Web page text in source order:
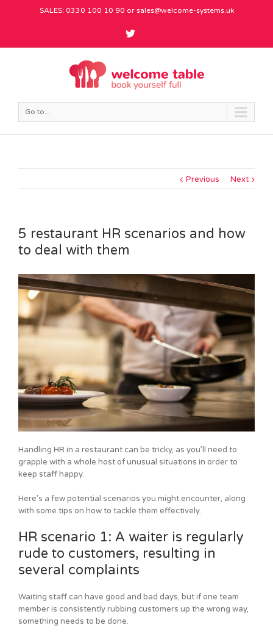
SALES: 0330 100 10 90 or sales@welcome-systems.uk
Go to...
Previous Next
5 restaurant HR scenarios and how
to deal with them
Handling HR in a restaurant can be tricky, as you’ll need to
grapple with a whole host of unusual situations in order to
keep staff happy.
Here’s a few potential scenarios you might encounter, along
with some tips on how to tackle them effectively.
HR scenario 1: A waiter is regularly
rude to customers, resulting in
several complaints
Waiting staff can have good and bad days, but if one team
member is consistently rubbing customers up the wrong way,
something needs to be done.